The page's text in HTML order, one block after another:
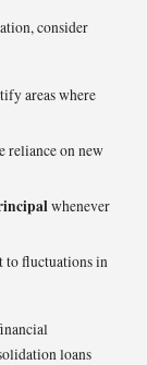
consider
areas where
reliance on new
whenever
to fluctuations in
loans